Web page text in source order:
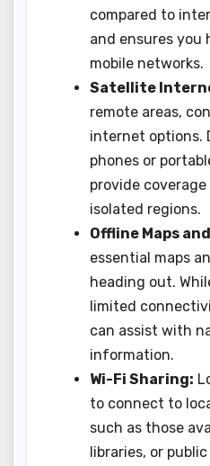
compared to
and ensures you
mobile networks.
Satellite
remote areas,
internet options.
phones or
provide
isolated regions.
Offline Maps
essential maps
heading out.
limited
can assist with
information.
Wi-Fi Sharing:
to connect to
such as those
libraries, or